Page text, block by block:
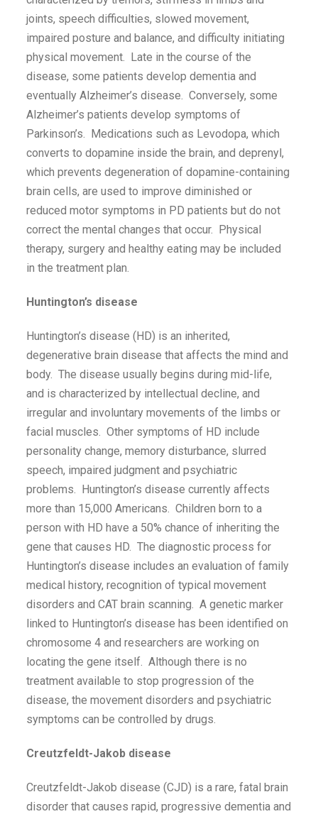
joints, speech difficulties, slowed movement,
impaired posture and balance, and difficulty initiating
physical movement. Late in the course of the
disease, some patients develop dementia and
eventually Alzheimer’s disease. Conversely, some
Alzheimer’s patients develop symptoms of
Parkinson’s. Medications such as Levodopa, which
converts to dopamine inside the brain, and deprenyl,
which prevents degeneration of dopamine-containing
brain cells, are used to improve diminished or
reduced motor symptoms in PD patients but do not
correct the mental changes that occur. Physical
therapy, surgery and healthy eating may be included
in the treatment plan.
Huntington’s disease
Huntington’s disease (HD) is an inherited,
degenerative brain disease that affects the mind and
body. The disease usually begins during mid-life,
and is characterized by intellectual decline, and
irregular and involuntary movements of the limbs or
facial muscles. Other symptoms of HD include
personality change, memory disturbance, slurred
speech, impaired judgment and psychiatric
problems. Huntington’s disease currently affects
more than 15,000 Americans. Children born to a
person with HD have a 50% chance of inheriting the
gene that causes HD. The diagnostic process for
Huntington’s disease includes an evaluation of family
medical history, recognition of typical movement
disorders and CAT brain scanning. A genetic marker
linked to Huntington’s disease has been identified on
chromosome 4 and researchers are working on
locating the gene itself. Although there is no
treatment available to stop progression of the
disease, the movement disorders and psychiatric
symptoms can be controlled by drugs.
Creutzfeldt-Jakob disease
Creutzfeldt-Jakob disease (CJD) is a rare, fatal brain
disorder that causes rapid, progressive dementia and